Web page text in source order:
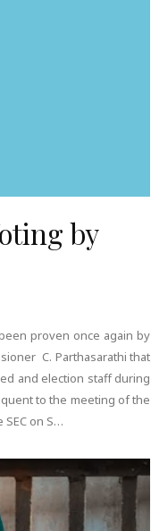
by
proven once again by
C. Parthasarathi that
and election staff during
to the meeting of the
SEC on S…